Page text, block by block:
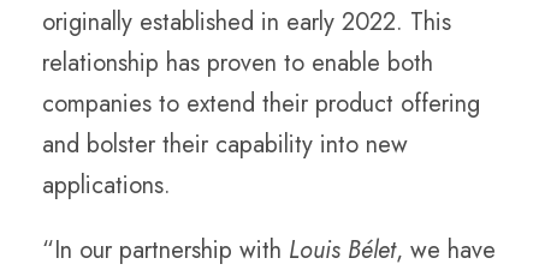
originally established in early 2022. This
relationship has proven to enable both
companies to extend their product offering
and bolster their capability into new
applications.
“In our partnership with Louis Bélet, we have